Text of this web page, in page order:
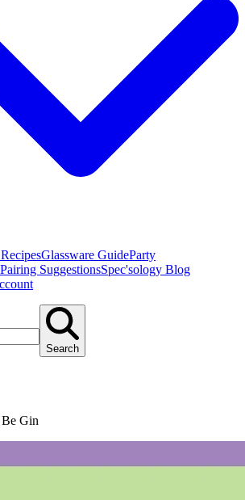
Glassware GuideParty
Pairing SuggestionsSpec'sology Blog
Search
Be Gin